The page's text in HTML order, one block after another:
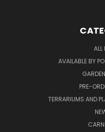
ALL
AVAILABLE BY
PRE-
TERRARIUMS AND